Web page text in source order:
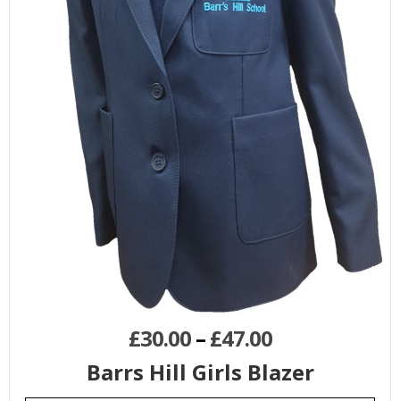
£30.00–£47.00
Barrs Hill Girls Blazer